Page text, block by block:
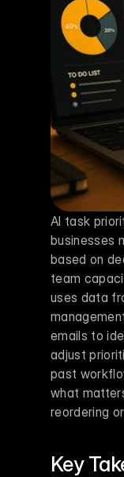
AI task
businesses
based on
team
uses data
emails to
adjust
past
what
reordering
Key